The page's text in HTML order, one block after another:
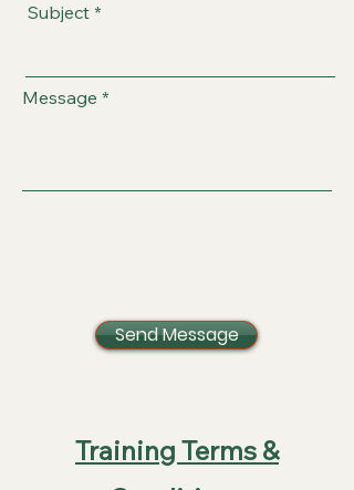
Subject
Message
Send Message
Training Terms &